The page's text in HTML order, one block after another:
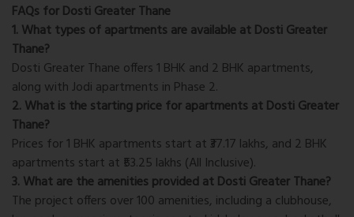
FAQs for Dosti Greater Thane
1. What types of apartments are available at Dosti Greater
Thane?
Dosti Greater Thane offers 1 BHK and 2 BHK apartments,
along with Jodi apartments in Phase 2.
2. What is the starting price for apartments at Dosti Greater
Thane?
Prices for 1 BHK apartments start at ₹37.17 lakhs, and 2 BHK
apartments start at ₹53.25 lakhs (All Inclusive).
3. What are the amenities provided at Dosti Greater Thane?
The project offers over 100 amenities, including a clubhouse,